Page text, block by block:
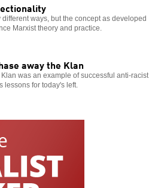
ways, but the concept as developed
Marxist theory and practice.
away the Klan
was an example of successful anti-racist
lessons for today's left.